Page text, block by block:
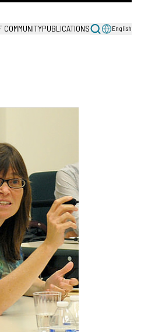
COMMUNITYPUBLICATIONS English